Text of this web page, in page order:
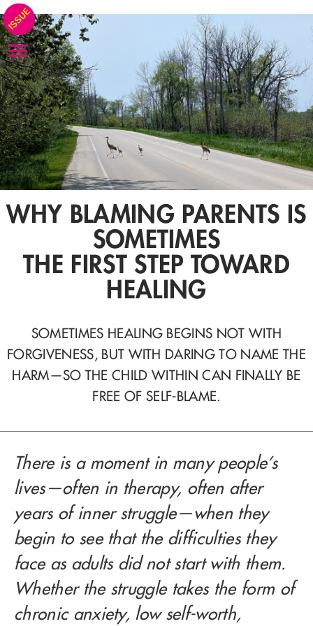
WHY BLAMING PARENTS IS
SOMETIMES
THE FIRST STEP TOWARD
HEALING
SOMETIMES HEALING BEGINS NOT WITH
FORGIVENESS, BUT WITH DARING TO NAME THE
HARM—SO THE CHILD WITHIN CAN FINALLY BE
FREE OF SELF-BLAME.
There is a moment in many people’s
lives—often in therapy, often after
years of inner struggle—when they
begin to see that the difficulties they
face as adults did not start with them.
Whether the struggle takes the form of
chronic anxiety, low self-worth,